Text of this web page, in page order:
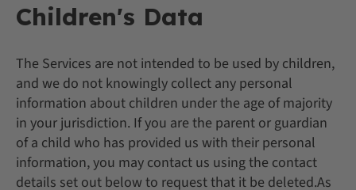
Children's Data
The Services are not intended to be used by children,
and we do not knowingly collect any personal
information about children under the age of majority
in your jurisdiction. If you are the parent or guardian
of a child who has provided us with their personal
information, you may contact us using the contact
details set out below to request that it be deleted.As